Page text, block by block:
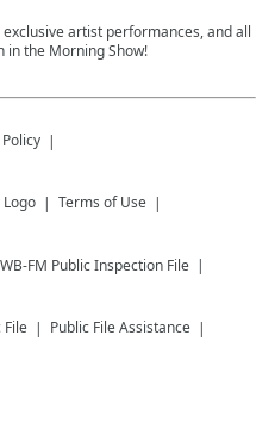
artist performances, and all
in the Morning Show!
Terms of Use
FM Public Inspection File
File Public File Assistance